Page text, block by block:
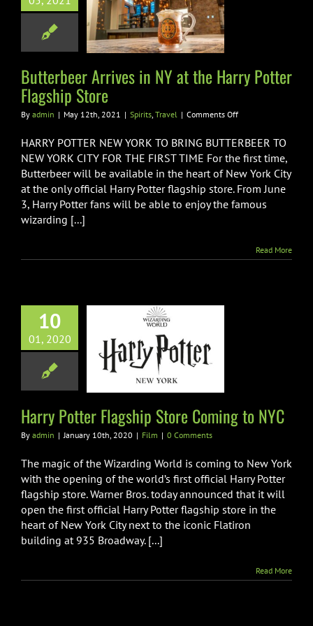
the Harry
Store
Butterbeer Arrives in NY at the Harry Potter
Flagship Store
By admin | May 12th, 2021 | Spirits, Travel | Comments Offon
Arrives
NY
at
the
Harry
HARRY POTTER NEW YORK TO BRING BUTTERBEER TO
NEW YORK CITY FOR THE FIRST TIME For the first time,
Butterbeer will be available in the heart of New York City
at the only official Harry Potter flagship store. From June
3, Harry Potter fans will be able to enjoy the famous
wizarding [...]
Read More
10
01, 2020
Flagship
to NYC
Harry Potter Flagship Store Coming to NYC
By admin | January 10th, 2020 | Film | 0 Comments
The magic of the Wizarding World is coming to New York
with the opening of the world’s first official Harry Potter
flagship store. Warner Bros. today announced that it will
open the first official Harry Potter flagship store in the
heart of New York City next to the iconic Flatiron
building at 935 Broadway. [...]
Read More